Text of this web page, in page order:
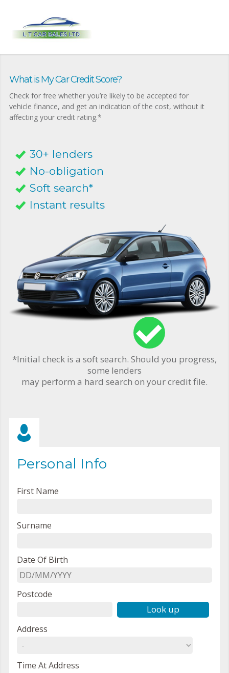
What is My Car Credit Score?
Check for free whether you’re likely to be accepted for
vehicle finance, and get an indication of the cost, without it
affecting your credit rating.*
30+ lenders
No-obligation
Soft search*
Instant results
*Initial check is a soft search. Should you progress,
some lenders
may perform a hard search on your credit file.
Personal Info
First Name
Surname
Date Of Birth
Postcode
Look up
Address
Time At Address